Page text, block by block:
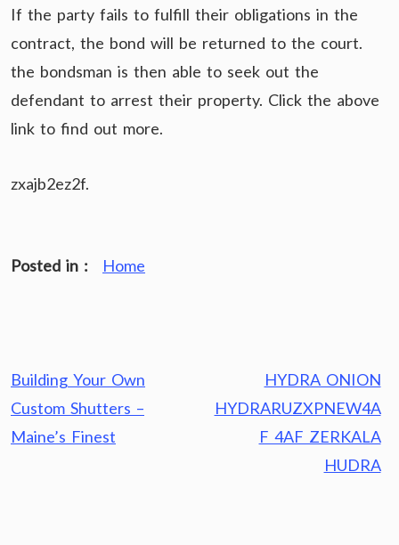
If the party fails to fulfill their obligations in the
contract, the bond will be returned to the court.
the bondsman is then able to seek out the
defendant to arrest their property. Click the above
link to find out more.
zxajb2ez2f.
Posted in : Home
Post
navigation
Building Your Own
Custom Shutters –
Maine’s Finest
HYDRA ONION
HYDRARUZXPNEW4A
F 4AF ZERKALA
HUDRA